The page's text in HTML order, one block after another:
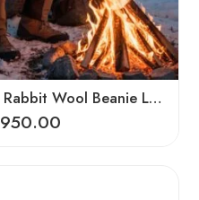
Blue Angora Rabbit Wool Beanie Long Cap – Soft Warm Hand Knitted Winter Cap
950.00